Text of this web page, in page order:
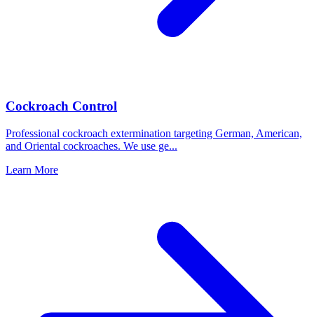
Cockroach Control
Professional cockroach extermination targeting German, American,
and Oriental cockroaches. We use ge...
Learn More